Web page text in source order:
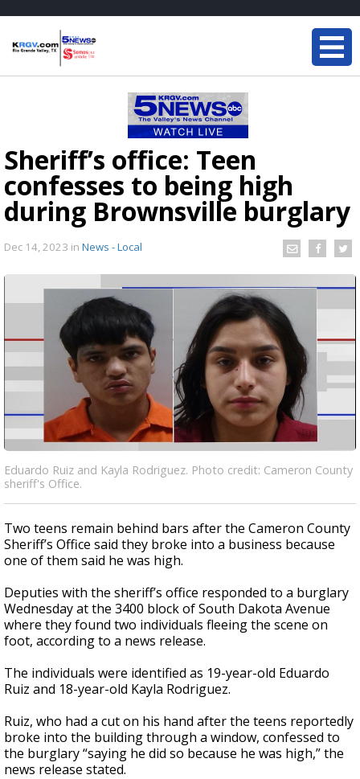
Sheriff’s office: Teen
confesses to being high
during Brownsville burglary
Dec 14, 2023 in News - Local
Eduardo Ruiz and Kayla Rodriguez. Photo credit: Cameron County
sheriff's Office.
Two teens remain behind bars after the Cameron County
Sheriff’s Office said they broke into a business because
one of them said he was high.
Deputies with the sheriff’s office responded to a burglary
Wednesday at the 3400 block of South Dakota Avenue
where they found two individuals fleeing the scene on
foot, according to a news release.
The individuals were identified as 19-year-old Eduardo
Ruiz and 18-year-old Kayla Rodriguez.
Ruiz, who had a cut on his hand after the teens reportedly
broke into the building through a window, confessed to
the burglary “saying he did so because he was high,” the
news release stated.